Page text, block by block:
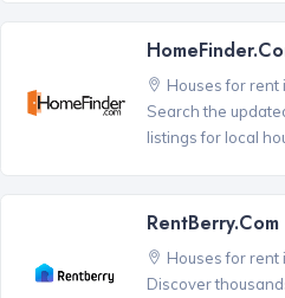
Houses for rent
Search the
listings for local
RentBerry.com
Houses for rent
Discover